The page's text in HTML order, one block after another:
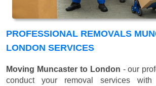
PROFESSIONAL REMOVALS
LONDON SERVICES
Moving Muncaster to London - our
conduct your removal services